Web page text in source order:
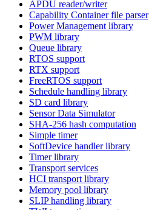
APDU reader/writer
Capability Container file parser
Power Management library
PWM library
Queue library
RTOS support
RTX support
FreeRTOS support
Schedule handling library
SD card library
Sensor Data Simulator
SHA-256 hash computation
Simple timer
SoftDevice handler library
Timer library
Transport services
HCI transport library
Memory pool library
SLIP handling library